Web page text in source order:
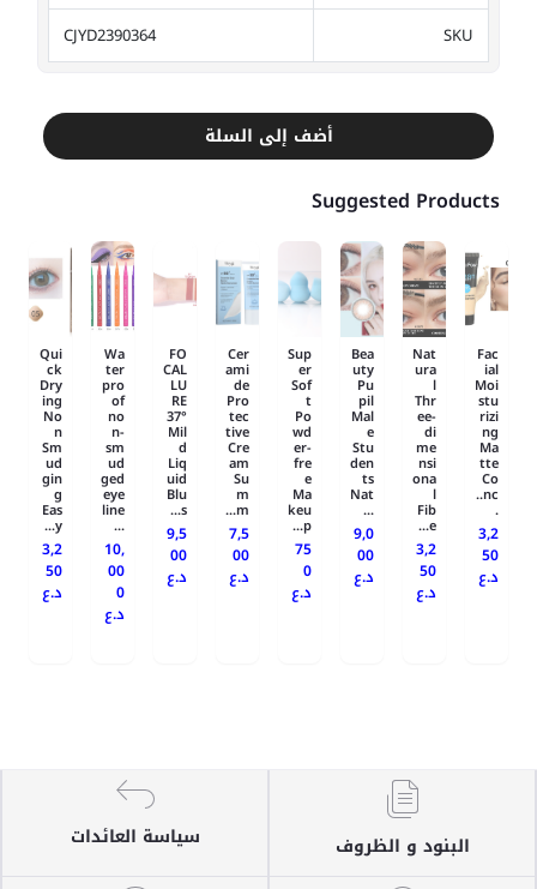
SKU
CJYD2390364
أضف إلى السلة
Suggested Products
Fac
ial
Moi
stu
rizi
ng
Ma
tte
Co
nc..
.
3,2
50
د.ع
Nat
ura
l
Thr
ee-
di
me
nsi
ona
l
Fib
e...
3,2
50
د.ع
Bea
uty
Pu
pil
Mal
e
Stu
den
ts
Nat
...
9,0
00
د.ع
Sup
er
Sof
t
Po
wd
er-
fre
e
Ma
keu
p...
75
0
د.ع
Cer
ami
de
Pro
tec
tive
Cre
am
Su
m
m...
7,5
00
د.ع
FO
CAL
LU
RE
37°
Mil
d
Liq
uid
Blu
s...
9,5
00
د.ع
Wa
ter
pro
of
no
n-
sm
ud
ged
eye
line
...
10,
00
0
د.ع
Qui
ck
Dry
ing
No
n
Sm
ud
gin
g
Eas
y...
3,2
50
د.ع
البنود و الظروف سياسة العائدات